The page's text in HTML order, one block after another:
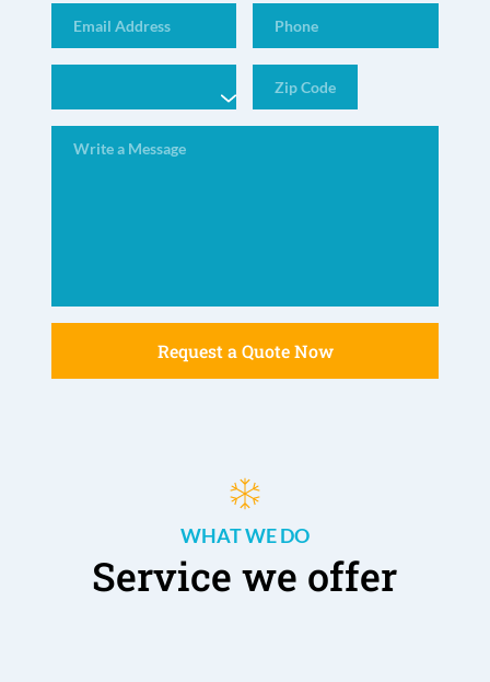
Request a Quote Now
WHAT WE DO
Service we offer